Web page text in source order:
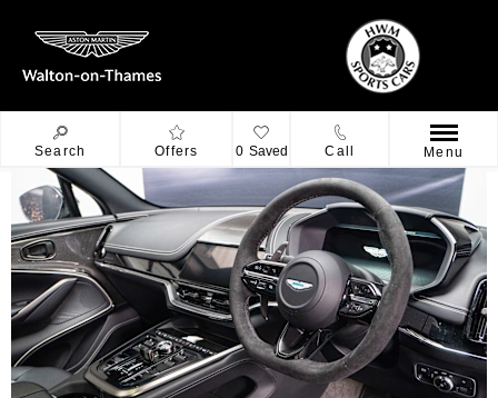
Search Offers 0 Saved Call Menu